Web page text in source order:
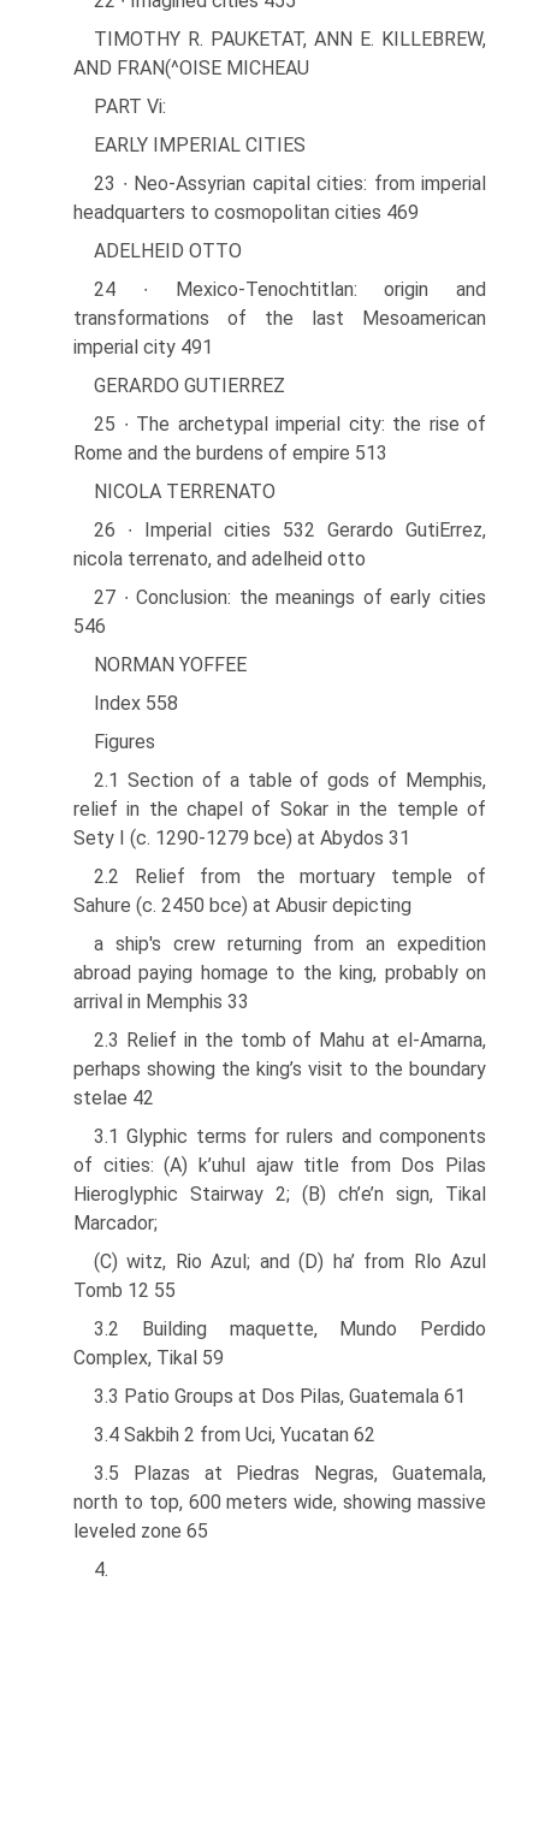
TIMOTHY R. PAUKETAT, ANN E. KILLEBREW,
AND FRAN(^OISE MICHEAU
PART Vi:
EARLY IMPERIAL CITIES
23 ∙ Neo-Assyrian capital cities: from imperial
headquarters to cosmopolitan cities 469
ADELHEID OTTO
24 ∙ Mexico-Tenochtitlan: origin and
transformations of the last Mesoamerican
imperial city 491
GERARDO GUTIERREZ
25 ∙ The archetypal imperial city: the rise of
Rome and the burdens of empire 513
NICOLA TERRENATO
26 ∙ Imperial cities 532 Gerardo GutiErrez,
nicola terrenato, and adelheid otto
27 ∙ Conclusion: the meanings of early cities
546
NORMAN YOFFEE
Index 558
Figures
2.1 Section of a table of gods of Memphis,
relief in the chapel of Sokar in the temple of
Sety I (c. 1290-1279 bce) at Abydos 31
2.2 Relief from the mortuary temple of
Sahure (c. 2450 bce) at Abusir depicting
a ship's crew returning from an expedition
abroad paying homage to the king, probably on
arrival in Memphis 33
2.3 Relief in the tomb of Mahu at el-Amarna,
perhaps showing the king’s visit to the boundary
stelae 42
3.1 Glyphic terms for rulers and components
of cities: (A) k’uhul ajaw title from Dos Pilas
Hieroglyphic Stairway 2; (B) ch’e’n sign, Tikal
Marcador;
(C) witz, Rio Azul; and (D) ha’ from Rlo Azul
Tomb 12 55
3.2 Building maquette, Mundo Perdido
Complex, Tikal 59
3.3 Patio Groups at Dos Pilas, Guatemala 61
3.4 Sakbih 2 from Uci, Yucatan 62
3.5 Plazas at Piedras Negras, Guatemala,
north to top, 600 meters wide, showing massive
leveled zone 65
4.